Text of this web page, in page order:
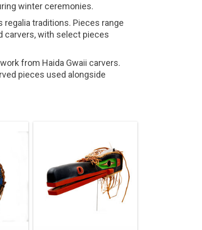
winter ceremonies.
traditions. Pieces range
carvers, with select pieces
from Haida Gwaii carvers.
pieces used alongside